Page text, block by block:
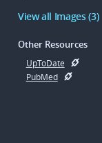
View all Images (3)
Other Resources
UpToDate
PubMed